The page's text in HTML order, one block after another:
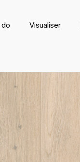
Visualiser